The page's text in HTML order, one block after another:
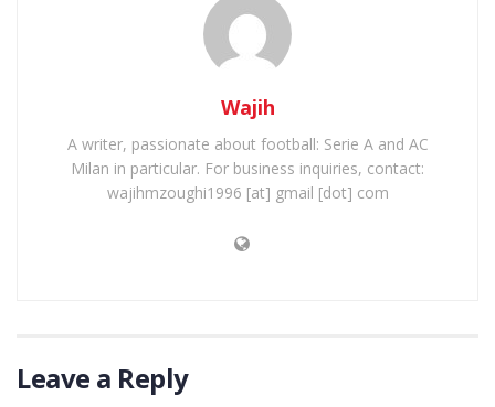
Wajih
A writer, passionate about football: Serie A and AC
Milan in particular. For business inquiries, contact:
wajihmzoughi1996 [at] gmail [dot] com
Leave a Reply